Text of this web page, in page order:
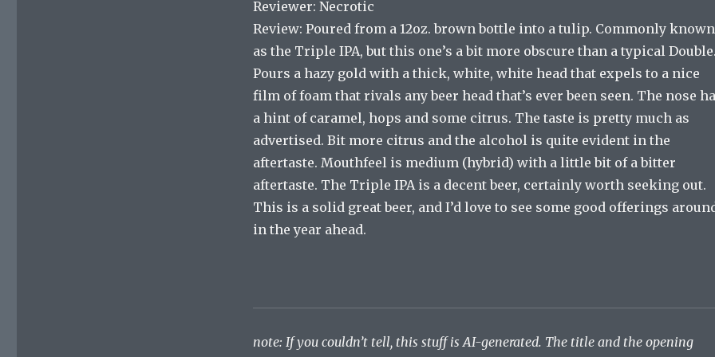
Reviewer: Necrotic
Review: Poured from a 12oz. brown bottle into a tulip. Commonly known
as the Triple IPA, but this one’s a bit more obscure than a typical Double.
Pours a hazy gold with a thick, white, white head that expels to a nice
film of foam that rivals any beer head that’s ever been seen. The nose
a hint of caramel, hops and some citrus. The taste is pretty much as
advertised. Bit more citrus and the alcohol is quite evident in the
aftertaste. Mouthfeel is medium (hybrid) with a little bit of a bitter
aftertaste. The Triple IPA is a decent beer, certainly worth seeking out.
This is a solid great beer, and I’d love to see some good offerings
in the year ahead.
note: If you couldn’t tell, this stuff is AI-generated. The title and the opening